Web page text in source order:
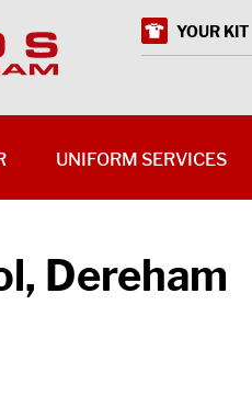
Dereham
YOUR KIT
UNIFORM SERVICES